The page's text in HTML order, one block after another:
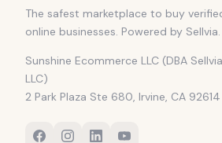
The safest marketplace to buy
online businesses. Powered by Sellvia.
Sunshine Ecommerce LLC (DBA Sellvia
LLC)
2 Park Plaza Ste 680, Irvine, CA 92614